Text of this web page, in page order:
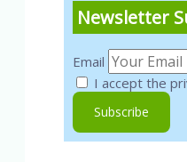
Newsletter
Email
I accept the